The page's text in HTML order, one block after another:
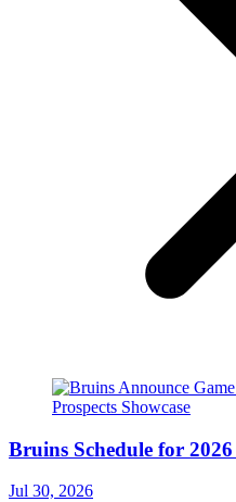
Bruins Schedule for 2026
Jul 30, 2026